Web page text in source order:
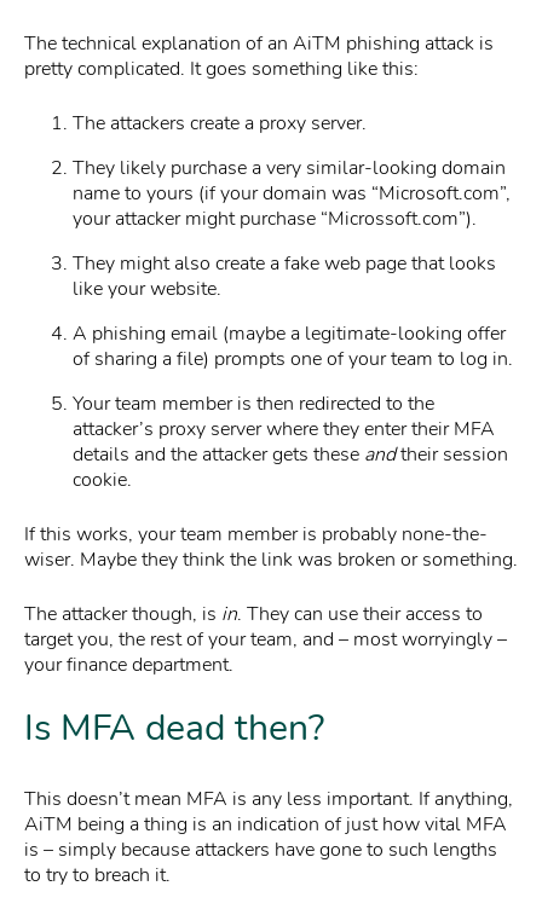
The technical explanation of an AiTM phishing attack is
pretty complicated. It goes something like this:
The attackers create a proxy server.
They likely purchase a very similar-looking domain
name to yours (if your domain was “Microsoft.com”,
your attacker might purchase “Microssoft.com”).
They might also create a fake web page that looks
like your website.
A phishing email (maybe a legitimate-looking offer
of sharing a file) prompts one of your team to log in.
Your team member is then redirected to the
attacker’s proxy server where they enter their MFA
details and the attacker gets these andtheir session
cookie.
If this works, your team member is probably none-the-
wiser. Maybe they think the link was broken or something.
The attacker though, is in. They can use their access to
target you, the rest of your team, and – most worryingly –
your finance department.
Is MFA dead then?
This doesn’t mean MFA is any less important. If anything,
AiTM being a thing is an indication of just how vital MFA
is – simply because attackers have gone to such lengths
to try to breach it.